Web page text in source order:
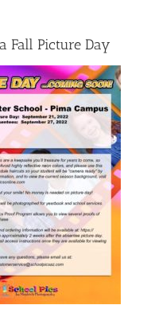
Fall Picture Day